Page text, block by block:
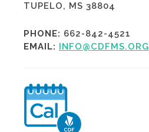
TUPELO, MS 38804
PHONE: 662-842-4521
EMAIL: INFO@CDFMS.ORG